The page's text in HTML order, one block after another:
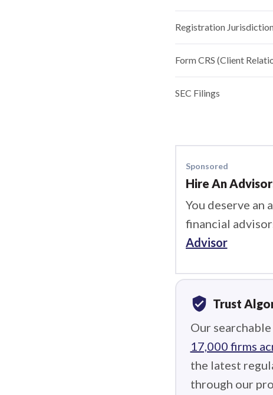
Registration
Form CRS (Client
SEC Filings
Sponsored
Hire An
You deserve an
financial
Advisor
verified_user Trust
Our
17,000 firms
the latest
through our